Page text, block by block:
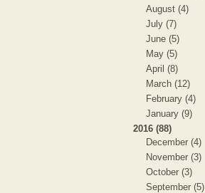
August (4)
July (7)
June (5)
May (5)
April (8)
March (12)
February (4)
January (9)
2016 (88)
December (4)
November (3)
October (3)
September (5)